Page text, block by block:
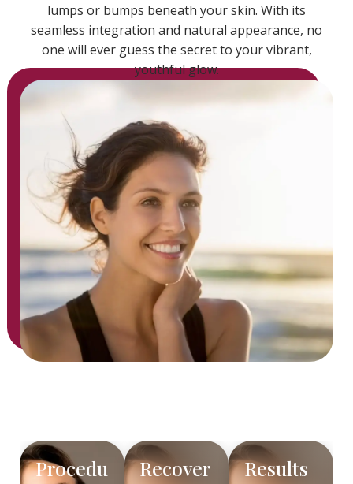
lumps or bumps beneath your skin. With its
seamless integration and natural appearance, no
one will ever guess the secret to your vibrant,
youthful glow.
Procedu
Recover
Results